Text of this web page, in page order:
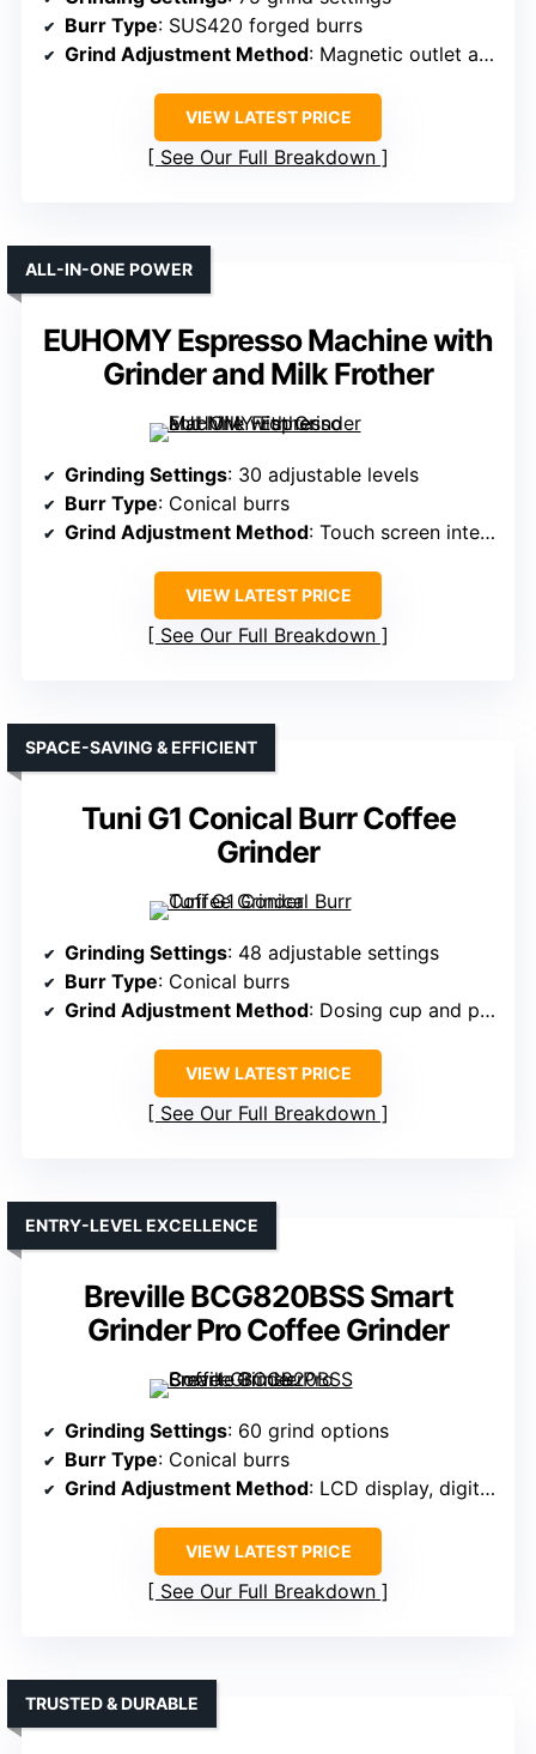
Burr Type: SUS420 forged burrs
Grind Adjustment Method: Magnetic outlet and digital controls
VIEW LATEST PRICE
See Our Full Breakdown
EUHOMY Espresso Machine with
Grinder and Milk Frother
ALL-IN-ONE POWER
Grinding Settings: 30 adjustable levels
Burr Type: Conical burrs
Grind Adjustment Method: Touch screen interface
VIEW LATEST PRICE
See Our Full Breakdown
Tuni G1 Conical Burr Coffee
Grinder
SPACE-SAVING & EFFICIENT
Grinding Settings: 48 adjustable settings
Burr Type: Conical burrs
Grind Adjustment Method: Dosing cup and portafilter holder
VIEW LATEST PRICE
See Our Full Breakdown
Breville BCG820BSS Smart
Grinder Pro Coffee Grinder
ENTRY-LEVEL EXCELLENCE
Grinding Settings: 60 grind options
Burr Type: Conical burrs
Grind Adjustment Method: LCD display, digital control
VIEW LATEST PRICE
See Our Full Breakdown
TRUSTED & DURABLE